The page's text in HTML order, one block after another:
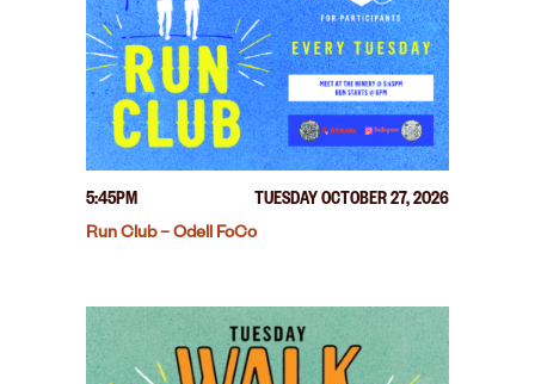
5:45PM
TUESDAY OCTOBER 27, 2026
Run Club – Odell FoCo